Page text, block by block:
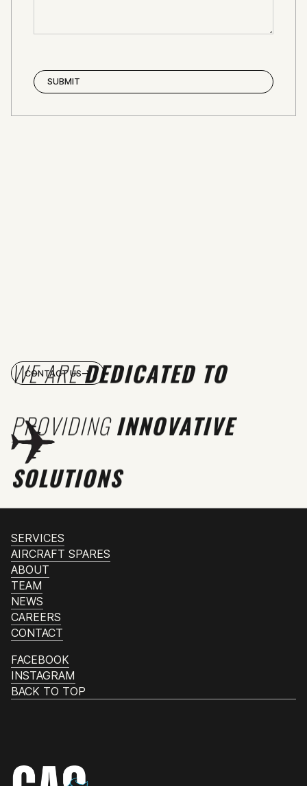
WE AREDEDICATED TO
PROVIDINGINNOVATIVE
SOLUTIONS
CONTACT US
SERVICES
AIRCRAFT SPARES
ABOUT
TEAM
NEWS
CAREERS
CONTACT
FACEBOOK
INSTAGRAM
BACK TO TOP